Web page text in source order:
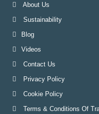
About Us
Sustainability
Blog
Videos
Contact Us
Privacy Policy
Cookie Policy
Terms & Conditions Of